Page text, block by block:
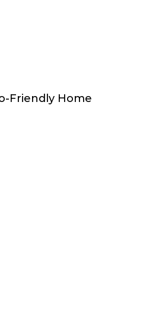
Friendly Home